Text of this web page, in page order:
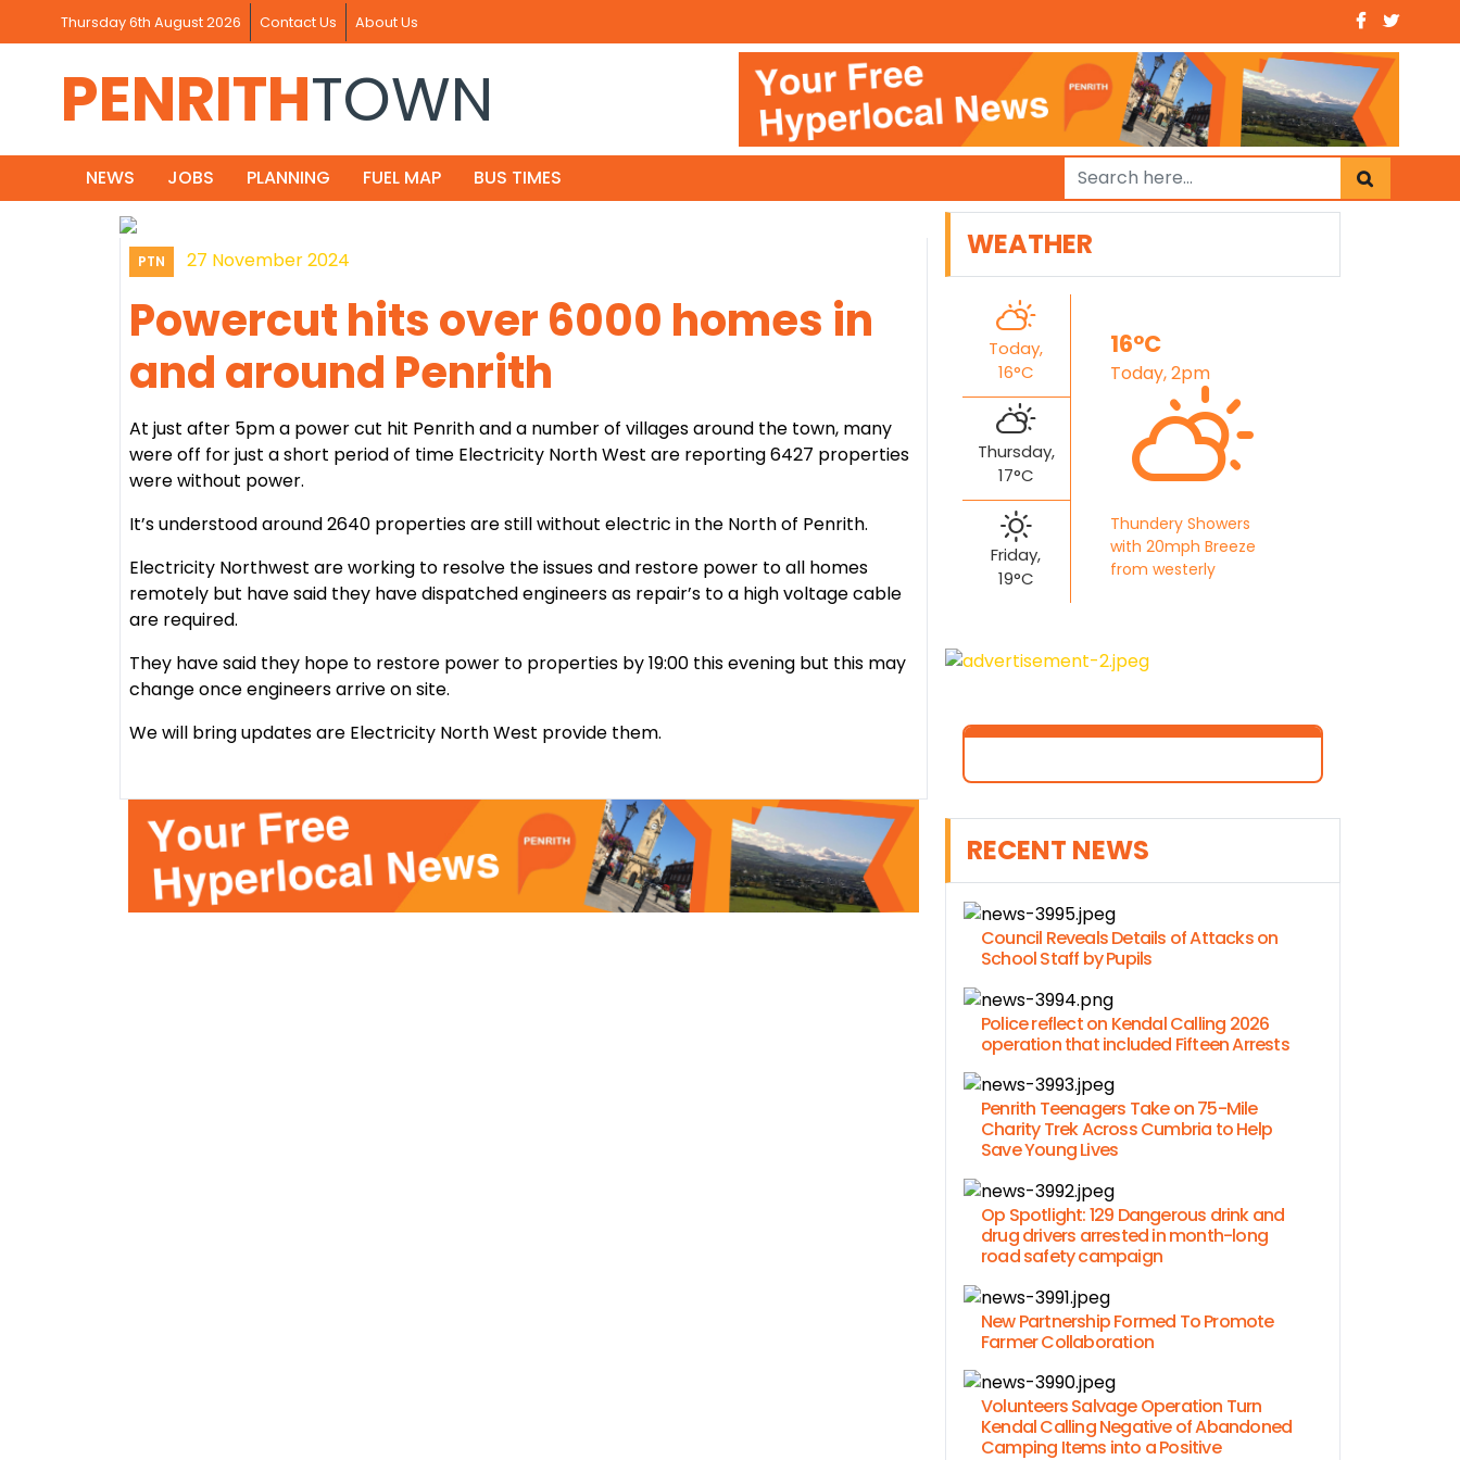
Thursday 6th August 2026 Contact Us About Us
PENRITHTOWN
NEWS JOBS PLANNING FUEL MAP BUS TIMES
PTN 27 November 2024
Powercut hits over 6000 homes in
and around Penrith
At just after 5pm a power cut hit Penrith and a number of villages around the town, many
were off for just a short period of time Electricity North West are reporting 6427 properties
were without power.
It’s understood around 2640 properties are still without electric in the North of Penrith.
Electricity Northwest are working to resolve the issues and restore power to all homes
remotely but have said they have dispatched engineers as repair’s to a high voltage cable
are required.
They have said they hope to restore power to properties by 19:00 this evening but this may
change once engineers arrive on site.
We will bring updates are Electricity North West provide them.
WEATHER
Today,
16°C
Thursday,
17°C
Friday,
19°C
16°C
Today, 2pm
Thundery Showers
with 20mph Breeze
from westerly
RECENT NEWS
Council Reveals Details of Attacks on
School Staff by Pupils
Police reflect on Kendal Calling 2026
operation that included Fifteen Arrests
Penrith Teenagers Take on 75-Mile
Charity Trek Across Cumbria to Help
Save Young Lives
Op Spotlight: 129 Dangerous drink and
drug drivers arrested in month-long
road safety campaign
New Partnership Formed To Promote
Farmer Collaboration
Volunteers Salvage Operation Turn
Kendal Calling Negative of Abandoned
Camping Items into a Positive